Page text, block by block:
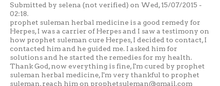
Submitted by selena (not verified) on Wed, 15/07/2015 -
02:18.
prophet suleman herbal medicine is a good remedy for
Herpes, I was a carrier of Herpes and I saw a testimony on
how prophet suleman cure Herpes, I decided to contact, I
contacted him and he guided me. I asked him for
solutions and he started the remedies for my health.
Thank God, now everything is fine, I'm cured by prophet
suleman herbal medicine, I'm very thankful to prophet
suleman, reach him on prophetsuleman@gmail.com